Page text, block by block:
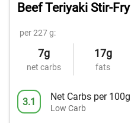
Beef Teriyaki Stir-Fry
per 227 g:
7g
net carbs
17g
fats
3.1 Net Carbs per 100g
Low Carb